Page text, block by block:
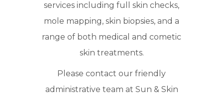
services including full skin checks,
mole mapping, skin biopsies, and a
range of both medical and cometic
skin treatments.
Please contact our friendly
administrative team at Sun & Skin